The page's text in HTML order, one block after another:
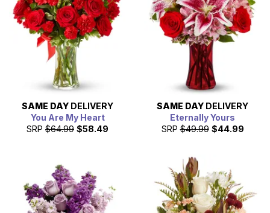
SAME DAY DELIVERY
You Are My Heart
SRP $64.99 $58.49
SAME DAY DELIVERY
Eternally Yours
SRP $49.99 $44.99